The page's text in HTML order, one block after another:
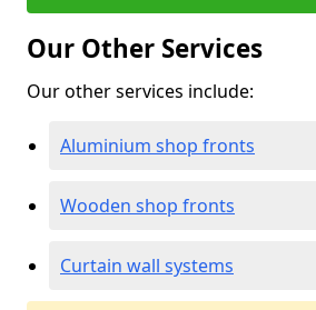
Our Other Services
Our other services include:
Aluminium shop fronts
Wooden shop fronts
Curtain wall systems